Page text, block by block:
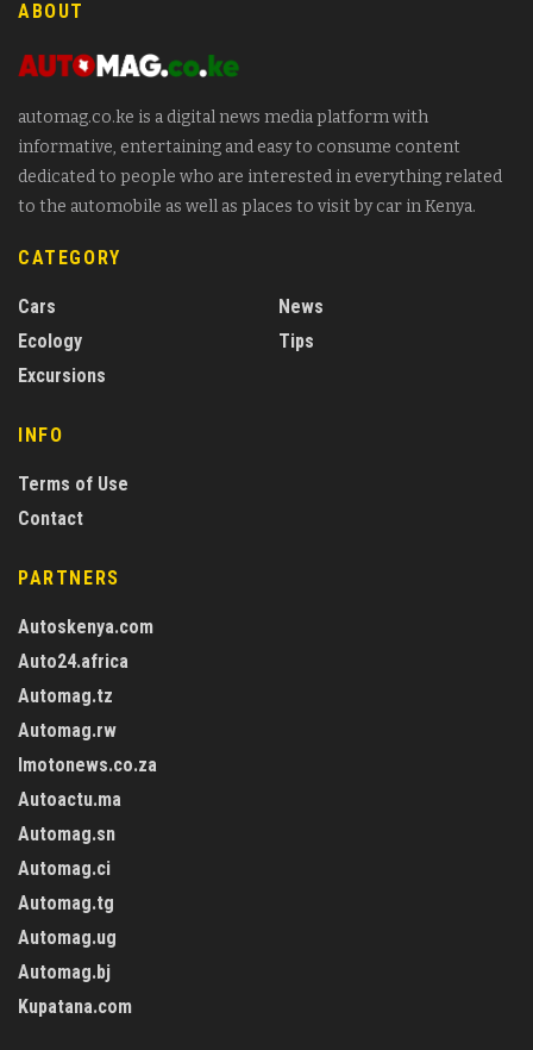
ABOUT
automag.co.ke is a digital news media platform with
informative, entertaining and easy to consume content
dedicated to people who are interested in everything related
to the automobile as well as places to visit by car in Kenya.
CATEGORY
Cars
Ecology
Excursions
News
Tips
INFO
Terms of Use
Contact
PARTNERS
Autoskenya.com
Auto24.africa
Automag.tz
Automag.rw
Imotonews.co.za
Autoactu.ma
Automag.sn
Automag.ci
Automag.tg
Automag.ug
Automag.bj
Kupatana.com